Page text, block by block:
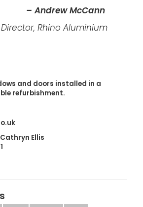
– Andrew McCann
Director, Rhino Aluminium
and doors installed in a
refurbishment.
Ellis